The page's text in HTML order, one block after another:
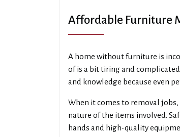
Affordable Furniture
A home without furniture is
of is a bit tiring and
and knowledge because even
When it comes to removal
nature of the items involved.
hands and high-quality